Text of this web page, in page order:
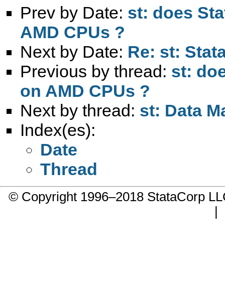
Prev by Date: st: does
AMD CPUs ?
Next by Date: Re: st:
Previous by thread: st:
on AMD CPUs ?
Next by thread: st: Data
Index(es):
Date
Thread
© Copyright 1996–2018 StataCorp